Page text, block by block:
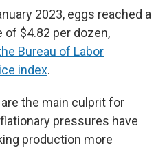
2023, eggs reached a
of $4.82 per dozen,
Bureau of Labor
index.
the main culprit for
pressures have
production more